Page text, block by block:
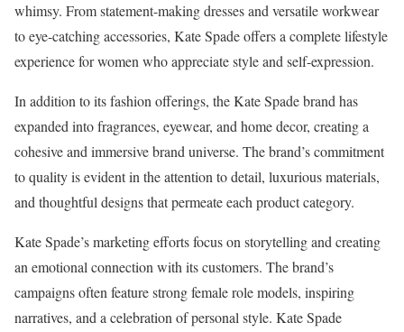
whimsy. From statement-making dresses and versatile workwear
to eye-catching accessories, Kate Spade offers a complete lifestyle
experience for women who appreciate style and self-expression.
In addition to its fashion offerings, the Kate Spade brand has
expanded into fragrances, eyewear, and home decor, creating a
cohesive and immersive brand universe. The brand’s commitment
to quality is evident in the attention to detail, luxurious materials,
and thoughtful designs that permeate each product category.
Kate Spade’s marketing efforts focus on storytelling and creating
an emotional connection with its customers. The brand’s
campaigns often feature strong female role models, inspiring
narratives, and a celebration of personal style. Kate Spade